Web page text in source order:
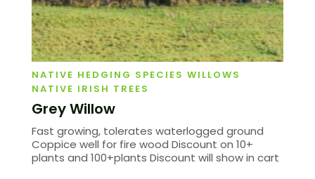
NATIVE HEDGING SPECIES WILLOWS
NATIVE IRISH TREES
Grey Willow
Fast growing, tolerates waterlogged ground
Coppice well for fire wood Discount on 10+
plants and 100+plants Discount will show in cart